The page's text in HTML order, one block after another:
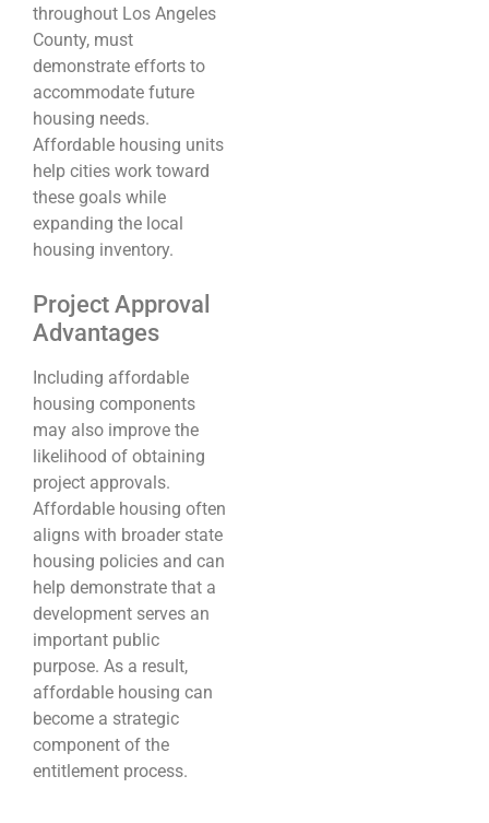
throughout Los Angeles
County, must
demonstrate efforts to
accommodate future
housing needs.
Affordable housing units
help cities work toward
these goals while
expanding the local
housing inventory.
Project Approval
Advantages
Including affordable
housing components
may also improve the
likelihood of obtaining
project approvals.
Affordable housing often
aligns with broader state
housing policies and can
help demonstrate that a
development serves an
important public
purpose. As a result,
affordable housing can
become a strategic
component of the
entitlement process.